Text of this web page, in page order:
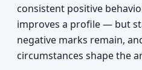
consistent positive
improves a profile — but
negative marks remain,
circumstances shape the